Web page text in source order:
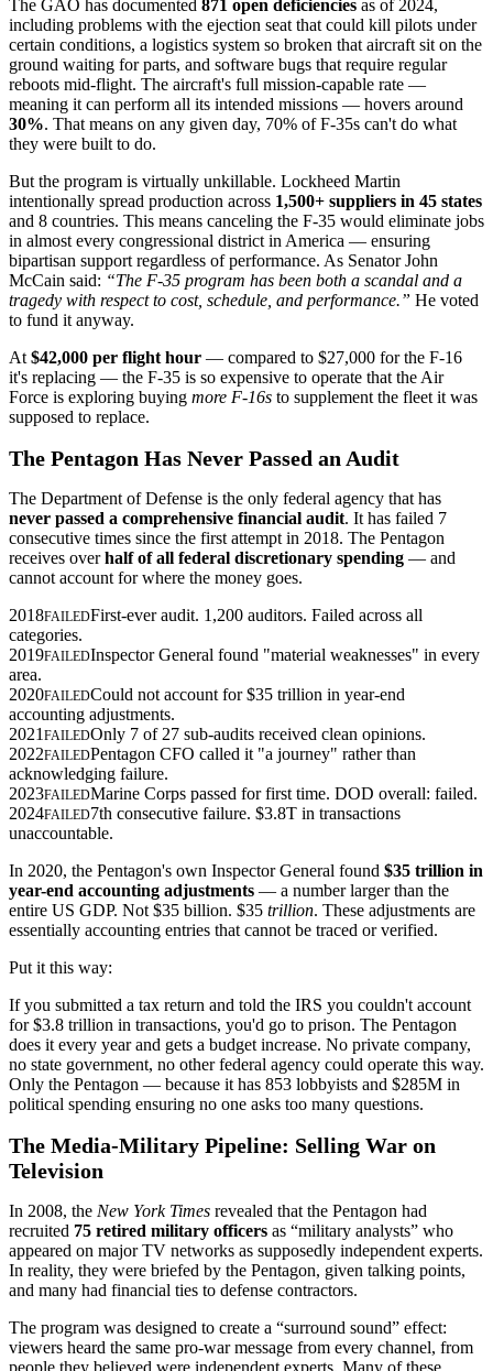
The GAO has documented 871 open deficiencies as of 2024,
including problems with the ejection seat that could kill pilots under
certain conditions, a logistics system so broken that aircraft sit on the
ground waiting for parts, and software bugs that require regular
reboots mid-flight. The aircraft's full mission-capable rate —
meaning it can perform all its intended missions — hovers around
30%. That means on any given day, 70% of F-35s can't do what
they were built to do.
But the program is virtually unkillable. Lockheed Martin
intentionally spread production across 1,500+ suppliers in 45 states
and 8 countries. This means canceling the F-35 would eliminate jobs
in almost every congressional district in America — ensuring
bipartisan support regardless of performance. As Senator John
McCain said: “The F-35 program has been both a scandal and a
tragedy with respect to cost, schedule, and performance.” He voted
to fund it anyway.
At $42,000 per flight hour — compared to $27,000 for the F-16
it's replacing — the F-35 is so expensive to operate that the Air
Force is exploring buying more F-16s to supplement the fleet it was
supposed to replace.
The Pentagon Has Never Passed an Audit
The Department of Defense is the only federal agency that has
never passed a comprehensive financial audit. It has failed 7
consecutive times since the first attempt in 2018. The Pentagon
receives overhalf of all federal discretionary spending — and
cannot account for where the money goes.
2018FAILEDFirst-ever audit. 1,200 auditors. Failed across all
categories.
2019FAILEDInspector General found "material weaknesses" in every
area.
2020FAILEDCould not account for $35 trillion in year-end
accounting adjustments.
2021 FAILEDOnly 7 of 27 sub-audits received clean opinions.
2022FAILEDPentagon CFO called it "a journey" rather than
acknowledging failure.
2023FAILEDMarine Corps passed for first time. DOD overall: failed.
2024FAILED7th consecutive failure. $3.8T in transactions
unaccountable.
In 2020, the Pentagon's own Inspector General found $35 trillion in
year-end accounting adjustments — a number larger than the
entire US GDP. Not $35 billion. $35 trillion. These adjustments are
essentially accounting entries that cannot be traced or verified.
Put it this way:
If you submitted a tax return and told the IRS you couldn't account
for $3.8 trillion in transactions, you'd go to prison. The Pentagon
does it every year and gets a budget increase. No private company,
no state government, no other federal agency could operate this way.
Only the Pentagon — because it has 853 lobbyists and $285M in
political spending ensuring no one asks too many questions.
The Media-Military Pipeline: Selling War on
Television
In 2008, the New York Times revealed that the Pentagon had
recruited 75 retired military officers as “military analysts” who
appeared on major TV networks as supposedly independent experts.
In reality, they were briefed by the Pentagon, given talking points,
and many had financial ties to defense contractors.
The program was designed to create a “surround sound” effect:
viewers heard the same pro-war message from every channel, from